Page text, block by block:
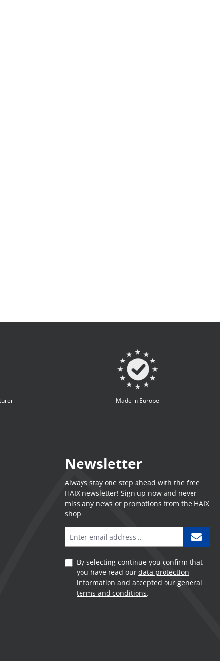
Made in Europe
Newsletter
Always stay one step ahead with the free
HAIX newsletter! Sign up now and never
miss any news or promotions from the HAIX
shop.
By selecting continue you confirm that
you have read our data protection
information and accepted our general
terms and conditions.